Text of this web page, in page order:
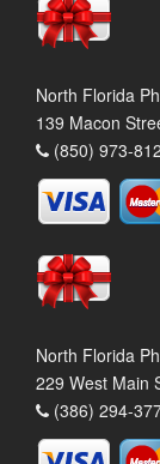
North Florida
139 Macon
(850) 973-
North Florida
229 West Main
(386) 294-